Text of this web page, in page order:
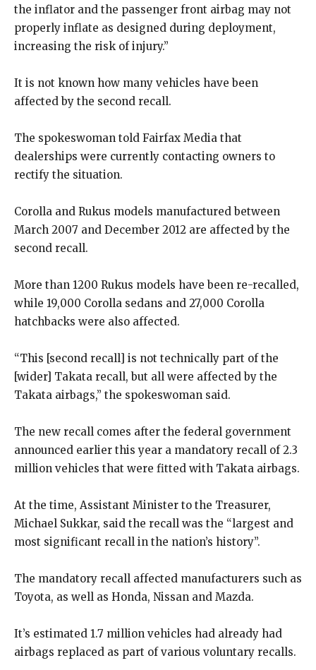
the inflator and the passenger front airbag may not
properly inflate as designed during deployment,
increasing the risk of injury.”
It is not known how many vehicles have been
affected by the second recall.
The spokeswoman told Fairfax Media that
dealerships were currently contacting owners to
rectify the situation.
Corolla and Rukus models manufactured between
March 2007 and December 2012 are affected by the
second recall.
More than 1200 Rukus models have been re-recalled,
while 19,000 Corolla sedans and 27,000 Corolla
hatchbacks were also affected.
“This [second recall] is not technically part of the
[wider] Takata recall, but all were affected by the
Takata airbags,” the spokeswoman said.
The new recall comes after the federal government
announced earlier this year a mandatory recall of 2.3
million vehicles that were fitted with Takata airbags.
At the time, Assistant Minister to the Treasurer,
Michael Sukkar, said the recall was the “largest and
most significant recall in the nation’s history”.
The mandatory recall affected manufacturers such as
Toyota, as well as Honda, Nissan and Mazda.
It’s estimated 1.7 million vehicles had already had
airbags replaced as part of various voluntary recalls.